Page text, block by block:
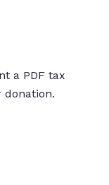
a PDF tax
donation.